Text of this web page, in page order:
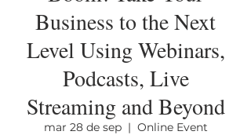
Business to the Next
Level Using Webinars,
Podcasts, Live
Streaming and Beyond
mar 28 de sep
  |
Online Event